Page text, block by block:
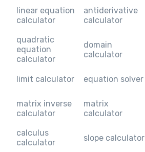
linear equation
calculator
antiderivative
calculator
quadratic
equation
calculator
domain
calculator
limit calculator equation solver
matrix inverse
calculator
matrix
calculator
calculus
calculator
slope calculator